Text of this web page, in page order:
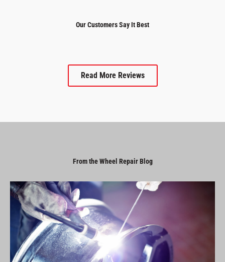
Our Customers Say It Best
Read More Reviews
From the Wheel Repair Blog